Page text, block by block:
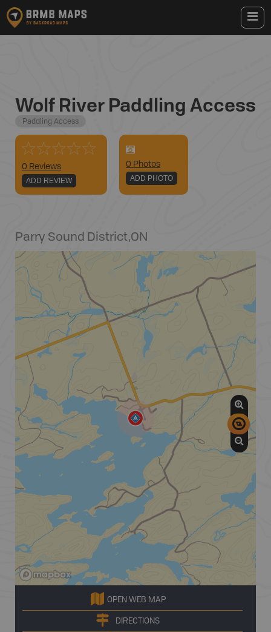
Wolf River Paddling Access
Paddling Access
0 Reviews
ADD REVIEW
0 Photos
ADD PHOTO
Parry Sound District,ON
OPEN WEB MAP
DIRECTIONS